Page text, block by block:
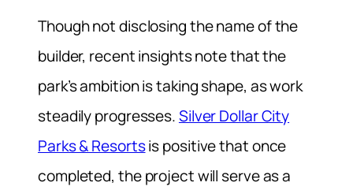
Though not disclosing the name of the
builder, recent insights note that the
park’s ambition is taking shape, as work
steadily progresses.Silver Dollar City
Parks & Resortsis positive that once
completed, the project will serve as a